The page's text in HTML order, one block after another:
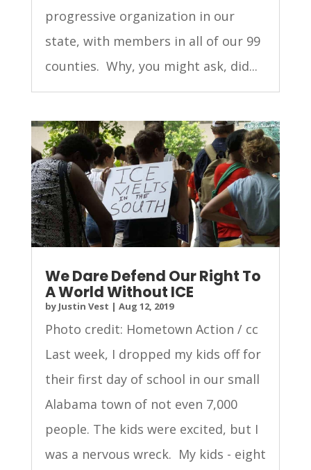
progressive organization in our
state, with members in all of our 99
counties. Why, you might ask, did...
We Dare Defend Our Right To
A World Without ICE
by Justin Vest | Aug 12, 2019
Photo credit: Hometown Action / cc
Last week, I dropped my kids off for
their first day of school in our small
Alabama town of not even 7,000
people. The kids were excited, but I
was a nervous wreck. My kids - eight